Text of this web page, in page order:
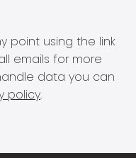
point using the link
emails for more
data you can
policy.